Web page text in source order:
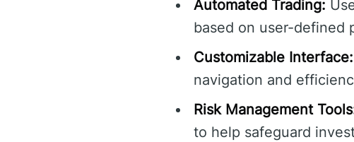
Automated Trading:
based on user-defined
Customizable Interface:
navigation and
Risk Management
to help safeguard